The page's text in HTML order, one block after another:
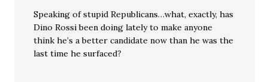
Speaking of stupid Republicans…what, exactly, has
Dino Rossi been doing lately to make anyone
think he’s a better candidate now than he was the
last time he surfaced?